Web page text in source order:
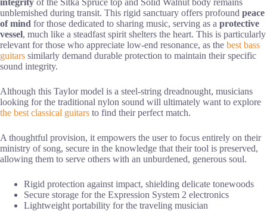
unblemished during transit. This rigid sanctuary offers profound peace
of mind for those dedicated to sharing music, serving as a protective
vessel, much like a steadfast spirit shelters the heart. This is particularly
relevant for those who appreciate low-end resonance, as the best bass
guitars similarly demand durable protection to maintain their specific
sound integrity.
Although this Taylor model is a steel-string dreadnought, musicians
looking for the traditional nylon sound will ultimately want to explore
the best classical guitars to find their perfect match.
A thoughtful provision, it empowers the user to focus entirely on their
ministry of song, secure in the knowledge that their tool is preserved,
allowing them to serve others with an unburdened, generous soul.
Rigid protection against impact, shielding delicate tonewoods
Secure storage for the Expression System 2 electronics
Lightweight portability for the traveling musician